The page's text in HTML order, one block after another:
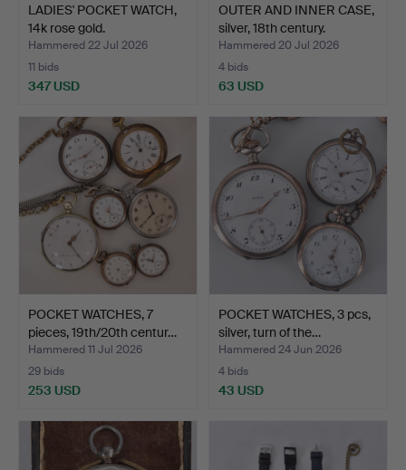
LADIES' POCKET WATCH,
14k rose gold.
Hammered 22 Jul 2026
11 bids
347 USD
OUTER AND INNER CASE,
silver, 18th century.
Hammered 20 Jul 2026
4 bids
63 USD
POCKET WATCHES, 7
pieces, 19th/20th centur…
Hammered 11 Jul 2026
29 bids
253 USD
POCKET WATCHES, 3 pcs,
silver, turn of the…
Hammered 24 Jun 2026
4 bids
43 USD